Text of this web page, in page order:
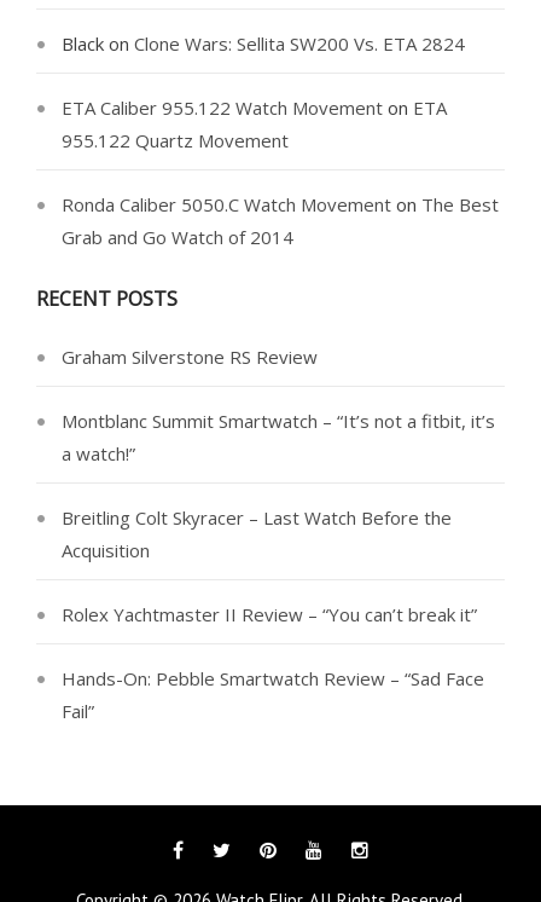
Black on Clone Wars: Sellita SW200 Vs. ETA 2824
ETA Caliber 955.122 Watch Movement on ETA
955.122 Quartz Movement
Ronda Caliber 5050.C Watch Movement on The Best
Grab and Go Watch of 2014
RECENT POSTS
Graham Silverstone RS Review
Montblanc Summit Smartwatch – “It’s not a fitbit, it’s
a watch!”
Breitling Colt Skyracer – Last Watch Before the
Acquisition
Rolex Yachtmaster II Review – “You can’t break it”
Hands-On: Pebble Smartwatch Review – “Sad Face
Fail”
FacebookTwitterPinterestYouTubeInstagram